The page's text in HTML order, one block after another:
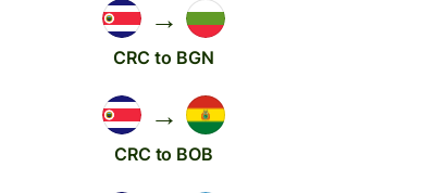
→
CRC to BGN
→
CRC to BOB